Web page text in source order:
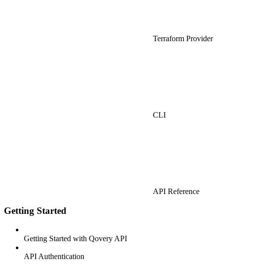
Terraform Provider
CLI
API Reference
Getting Started
Getting Started with Qovery API
API Authentication